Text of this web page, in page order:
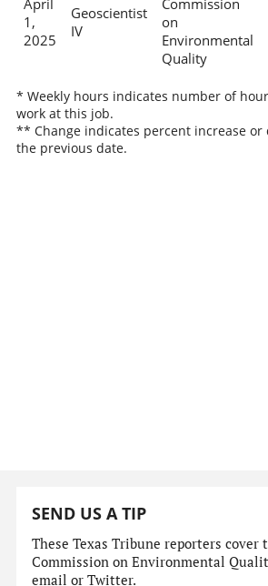
April
1,
2025
Geoscientist
IV
Commission
on
Environmental
Quality
* Weekly hours indicates number of
work at this job.
** Change indicates percent increase
the previous date.
SEND US A TIP
These Texas Tribune reporters cover
Commission on Environmental
email or Twitter.